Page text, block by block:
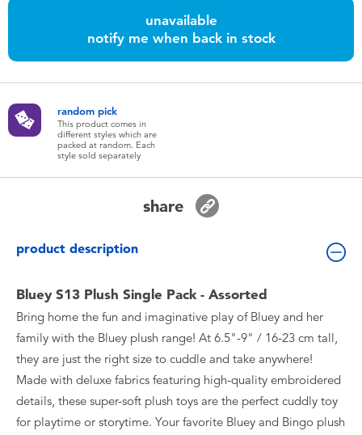
Batteries
Nintendo Switch
Blind Box
Collectible Characters
Lifestyle Products
unavailable
notify me when back in stock
random pick
This product comes in
different styles which are
packed at random. Each
style sold separately
share
product description
Bluey S13 Plush Single Pack - Assorted
Bring home the fun and imaginative play of Bluey and her
family with the Bluey plush range! At 6.5"-9" / 16-23 cm tall,
they are just the right size to cuddle and take anywhere!
Made with deluxe fabrics featuring high-quality embroidered
details, these super-soft plush toys are the perfect cuddly toy
for playtime or storytime. Your favorite Bluey and Bingo plush